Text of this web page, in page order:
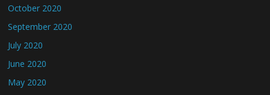
October 2020
September 2020
July 2020
June 2020
May 2020